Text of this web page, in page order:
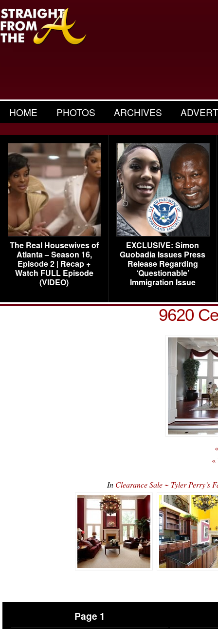
HOME PHOTOS ARCHIVES
The Real Housewives of
Atlanta – Season 16,
Episode 2 | Recap +
Watch FULL Episode
(VIDEO)
EXCLUSIVE: Simon
Guobadia Issues Press
Release Regarding
‘Questionable’
Immigration Issue
9620
«
In Clearance Sale ~ Tyler Perry’s
Page 1